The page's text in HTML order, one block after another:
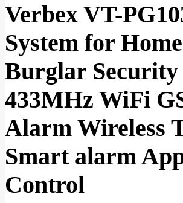
Verbex VT-
System for Home
Burglar Security
433MHz WiFi
Alarm Wireless
Smart alarm
Control